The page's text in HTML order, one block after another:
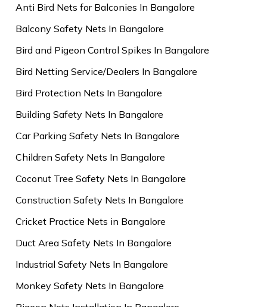
Anti Bird Nets for Balconies In Bangalore
Balcony Safety Nets In Bangalore
Bird and Pigeon Control Spikes In Bangalore
Bird Netting Service/Dealers In Bangalore
Bird Protection Nets In Bangalore
Building Safety Nets In Bangalore
Car Parking Safety Nets In Bangalore
Children Safety Nets In Bangalore
Coconut Tree Safety Nets In Bangalore
Construction Safety Nets In Bangalore
Cricket Practice Nets in Bangalore
Duct Area Safety Nets In Bangalore
Industrial Safety Nets In Bangalore
Monkey Safety Nets In Bangalore